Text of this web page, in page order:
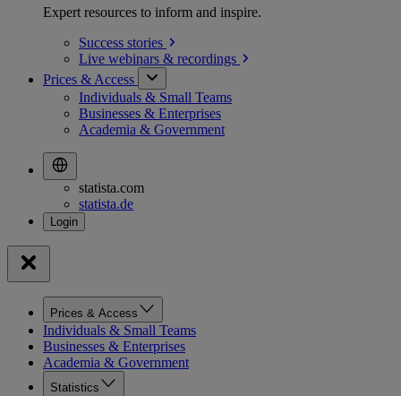
Expert resources to inform and inspire.
Success stories
Live webinars & recordings
Prices & Access
Individuals & Small Teams
Businesses & Enterprises
Academia & Government
statista.com
statista.de
Prices & Access
Individuals & Small Teams
Businesses & Enterprises
Academia & Government
Statistics